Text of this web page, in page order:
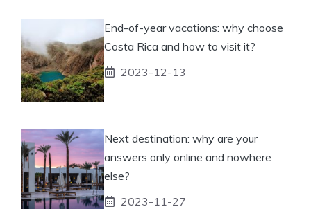
End-of-year vacations: why choose
Costa Rica and how to visit it?
2023-12-13
Next destination: why are your
answers only online and nowhere
else?
2023-11-27